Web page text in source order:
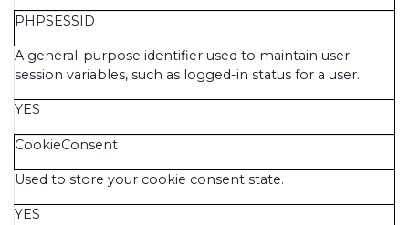
PHPSESSID
A general-purpose identifier used to maintain user
session variables, such as logged-in status for a user.
YES
CookieConsent
Used to store your cookie consent state.
YES